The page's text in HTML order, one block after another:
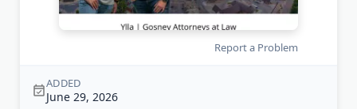
Report a Problem
ADDED
June 29, 2026